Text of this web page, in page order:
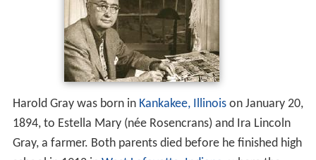
Harold Gray was born in Kankakee, Illinoison January 20,
1894, to Estella Mary (née Rosencrans) and Ira Lincoln
Gray, a farmer. Both parents died before he finished high